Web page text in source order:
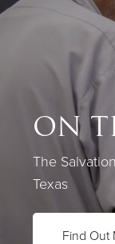
Household Items
ON
The
Texas
Find Out
See how
practical
Our